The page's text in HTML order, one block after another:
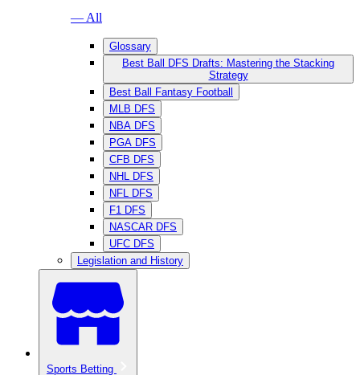
— All
Glossary
Best Ball DFS Drafts: Mastering the Stacking
Strategy
Best Ball Fantasy Football
MLB DFS
NBA DFS
PGA DFS
CFB DFS
NHL DFS
NFL DFS
F1 DFS
NASCAR DFS
UFC DFS
Legislation and History
Sports Betting